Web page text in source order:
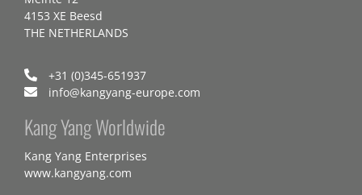
4153 XE Beesd
THE NETHERLANDS
+31 (0)345-651937
info@kangyang-europe.com
Kang Yang Worldwide
Kang Yang Enterprises
www.kangyang.com